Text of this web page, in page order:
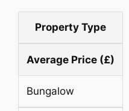
Property Type
Average Price (£)
Bungalow